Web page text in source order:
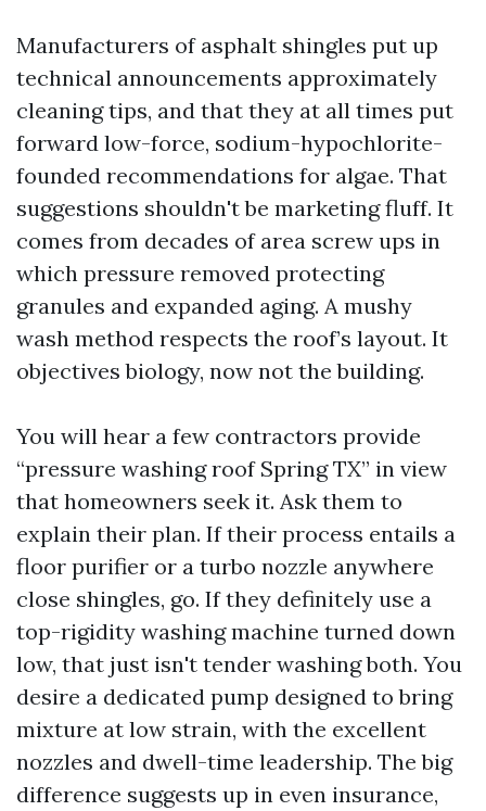
Manufacturers of asphalt shingles put up
technical announcements approximately
cleaning tips, and that they at all times put
forward low-force, sodium-hypochlorite-
founded recommendations for algae. That
suggestions shouldn't be marketing fluff. It
comes from decades of area screw ups in
which pressure removed protecting
granules and expanded aging. A mushy
wash method respects the roof’s layout. It
objectives biology, now not the building.
You will hear a few contractors provide
“pressure washing roof Spring TX” in view
that homeowners seek it. Ask them to
explain their plan. If their process entails a
floor purifier or a turbo nozzle anywhere
close shingles, go. If they definitely use a
top-rigidity washing machine turned down
low, that just isn't tender washing both. You
desire a dedicated pump designed to bring
mixture at low strain, with the excellent
nozzles and dwell-time leadership. The big
difference suggests up in even insurance,